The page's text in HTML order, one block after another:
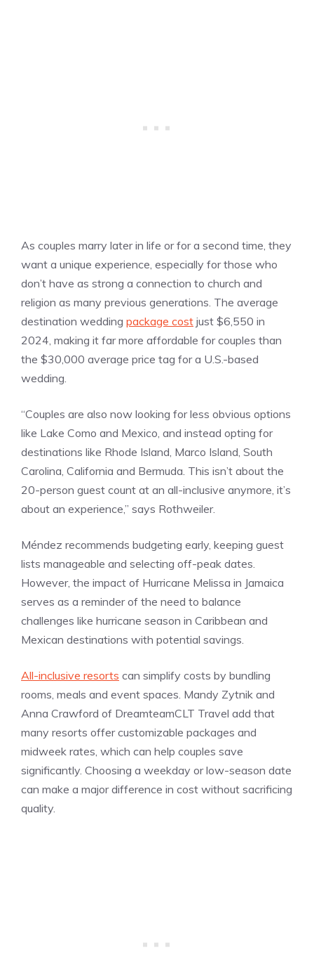
As couples marry later in life or for a second time, they
want a unique experience, especially for those who
don’t have as strong a connection to church and
religion as many previous generations. The average
destination wedding package cost just $6,550 in
2024, making it far more affordable for couples than
the $30,000 average price tag for a U.S.-based
wedding.
“Couples are also now looking for less obvious options
like Lake Como and Mexico, and instead opting for
destinations like Rhode Island, Marco Island, South
Carolina, California and Bermuda. This isn’t about the
20-person guest count at an all-inclusive anymore, it’s
about an experience,” says Rothweiler.
Méndez recommends budgeting early, keeping guest
lists manageable and selecting off-peak dates.
However, the impact of Hurricane Melissa in Jamaica
serves as a reminder of the need to balance
challenges like hurricane season in Caribbean and
Mexican destinations with potential savings.
All-inclusive resorts can simplify costs by bundling
rooms, meals and event spaces. Mandy Zytnik and
Anna Crawford of DreamteamCLT Travel add that
many resorts offer customizable packages and
midweek rates, which can help couples save
significantly. Choosing a weekday or low-season date
can make a major difference in cost without sacrificing
quality.